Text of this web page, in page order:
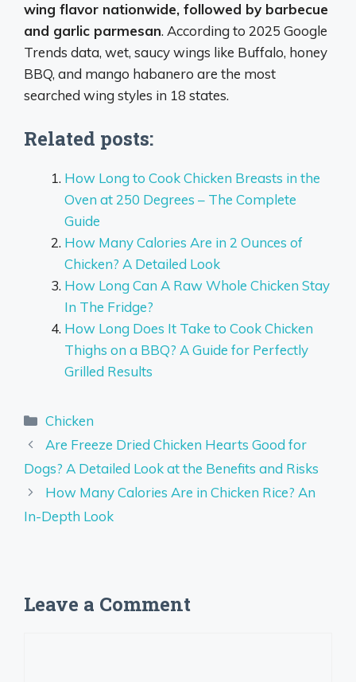
wing flavor nationwide, followed by barbecue
and garlic parmesan. According to 2025 Google
Trends data, wet, saucy wings like Buffalo, honey
BBQ, and mango habanero are the most
searched wing styles in 18 states.
Related posts:
How Long to Cook Chicken Breasts in the
Oven at 250 Degrees – The Complete
Guide
How Many Calories Are in 2 Ounces of
Chicken? A Detailed Look
How Long Can A Raw Whole Chicken Stay
In The Fridge?
How Long Does It Take to Cook Chicken
Thighs on a BBQ? A Guide for Perfectly
Grilled Results
Categories
Chicken
Are Freeze Dried Chicken Hearts Good for
Dogs? A Detailed Look at the Benefits and Risks
How Many Calories Are in Chicken Rice? An
In-Depth Look
Leave a Comment